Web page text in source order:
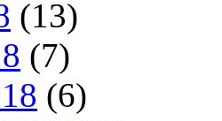
(13)
(7)
(6)